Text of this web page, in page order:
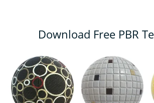
Download Free PBR